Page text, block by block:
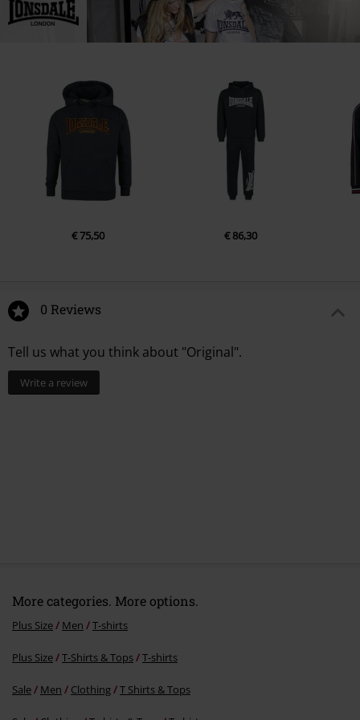
Germany
info@punch-gmbh.de
€ 75,50 € 86,30
0 Reviews
Tell us what you think about "Original".
Write a review
More categories. More options.
Plus Size Men T-shirts
Plus Size T-Shirts & Tops T-shirts
Sale Men Clothing T Shirts & Tops